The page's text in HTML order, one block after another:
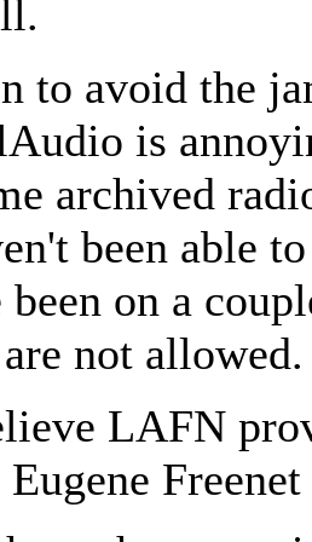
to avoid the
is
archived
been able
on a
not
LAFN